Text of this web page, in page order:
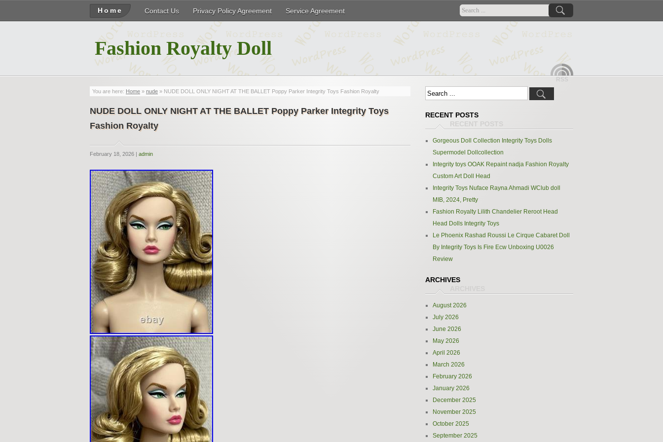
Home Contact Us Privacy Policy Agreement Service Agreement
Fashion Royalty Doll
RSS
You are here: Home » nude » NUDE DOLL ONLY NIGHT AT THE BALLET Poppy Parker Integrity Toys Fashion Royalty
NUDE DOLL ONLY NIGHT AT THE BALLET Poppy Parker Integrity Toys
Fashion Royalty
February 18, 2026 | admin
RECENT POSTS
Gorgeous Doll Collection Integrity Toys Dolls
Supermodel Dollcollection
Integrity toys OOAK Repaint nadja Fashion Royalty
Custom Art Doll Head
Integrity Toys Nuface Rayna Ahmadi WClub doll
MIB, 2024, Pretty
Fashion Royalty Lilith Chandelier Reroot Head
Head Dolls Integrity Toys
Le Phoenix Rashad Roussi Le Cirque Cabaret Doll
By Integrity Toys Is Fire Ecw Unboxing U0026
Review
ARCHIVES
August 2026
July 2026
June 2026
May 2026
April 2026
March 2026
February 2026
January 2026
December 2025
November 2025
October 2025
September 2025